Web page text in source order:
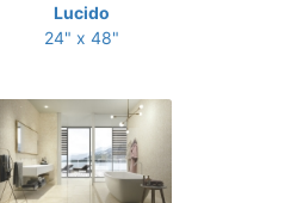
Lucido
24" x 48"